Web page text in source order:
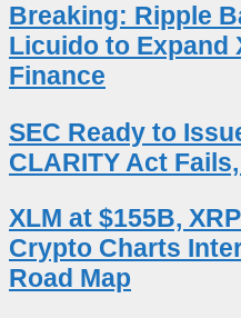
Breaking: Ripple
Licuido to Expand
Finance
SEC Ready to
CLARITY Act
XLM at $155B,
Crypto Charts
Road Map